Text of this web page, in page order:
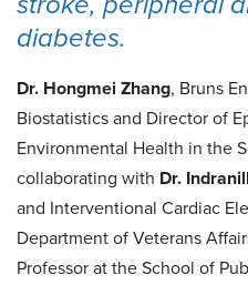
diabetes.
Dr. Hongmei Zhang, Bruns
Biostatistics and Director of
Environmental Health in the
collaborating with Dr.
and Interventional Cardiac
Department of Veterans
Professor at the School of